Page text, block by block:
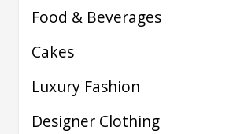
Food & Beverages
Cakes
Luxury Fashion
Designer Clothing